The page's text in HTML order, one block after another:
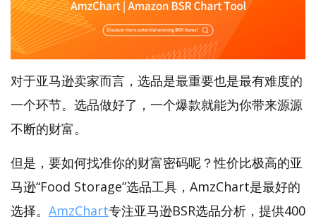
对于亚马逊卖家而言，选品是最重要也是最有难度的
一个环节。选品做好了，一个爆款就能为你带来源源
不断的财富。
但是，要如何找准你的财富密码呢？性价比极高的亚
马逊“Food Storage”选品工具，AmzChart是最好的
选择。 AmzChart专注亚马逊BSR选品分析，提供400